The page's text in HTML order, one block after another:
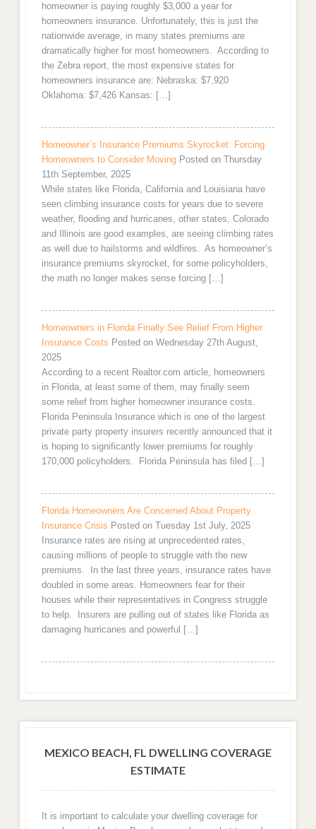
homeowner is paying roughly $3,000 a year for
homeowners insurance. Unfortunately, this is just the
nationwide average, in many states premiums are
dramatically higher for most homeowners. According to
the Zebra report, the most expensive states for
homeowners insurance are: Nebraska: $7,920
Oklahoma: $7,426 Kansas: […]
Homeowner’s Insurance Premiums Skyrocket: Forcing
Homeowners to Consider Moving Posted on Thursday
11th September, 2025
While states like Florida, California and Louisiana have
seen climbing insurance costs for years due to severe
weather, flooding and hurricanes, other states, Colorado
and Illinois are good examples, are seeing climbing rates
as well due to hailstorms and wildfires. As homeowner’s
insurance premiums skyrocket, for some policyholders,
the math no longer makes sense forcing […]
Homeowners in Florida Finally See Relief From Higher
Insurance Costs Posted on Wednesday 27th August,
2025
According to a recent Realtor.com article, homeowners
in Florida, at least some of them, may finally seem
some relief from higher homeowner insurance costs.
Florida Peninsula Insurance which is one of the largest
private party property insurers recently announced that it
is hoping to significantly lower premiums for roughly
170,000 policyholders. Florida Peninsula has filed […]
Florida Homeowners Are Concerned About Property
Insurance Crisis Posted on Tuesday 1st July, 2025
Insurance rates are rising at unprecedented rates,
causing millions of people to struggle with the new
premiums. In the last three years, insurance rates have
doubled in some areas. Homeowners fear for their
houses while their representatives in Congress struggle
to help. Insurers are pulling out of states like Florida as
damaging hurricanes and powerful […]
MEXICO BEACH, FL DWELLING COVERAGE
ESTIMATE
It is important to calculate your dwelling coverage for